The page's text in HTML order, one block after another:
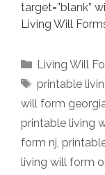
target=”blank”
Living Will
Categories
Living Will
Tags
printable
will form
printable living
form nj,
living will form